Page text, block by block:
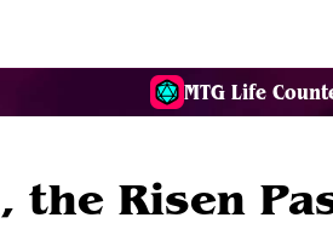
MTG Life
the Risen